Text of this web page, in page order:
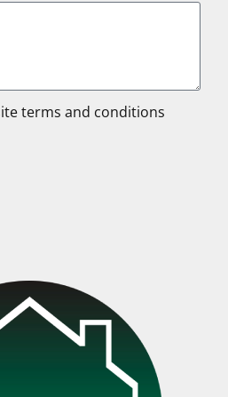
terms and conditions